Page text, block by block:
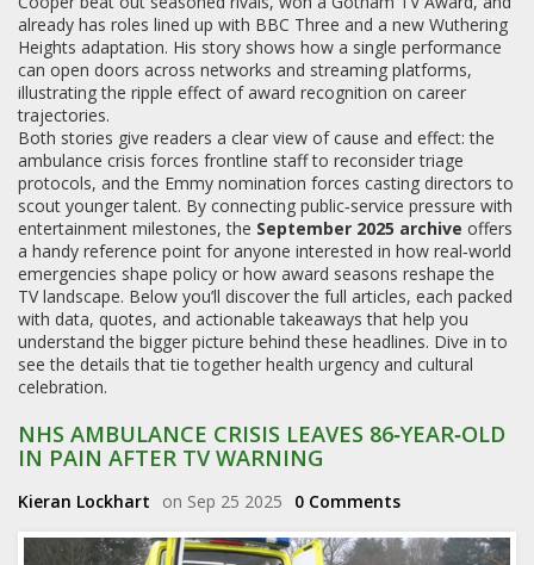
already has roles lined up with BBC Three and a new Wuthering
Heights adaptation. His story shows how a single performance
can open doors across networks and streaming platforms,
illustrating the ripple effect of award recognition on career
trajectories.
Both stories give readers a clear view of cause and effect: the
ambulance crisis forces frontline staff to reconsider triage
protocols, and the Emmy nomination forces casting directors to
scout younger talent. By connecting public‑service pressure with
entertainment milestones, the September 2025 archive offers
a handy reference point for anyone interested in how real‑world
emergencies shape policy or how award seasons reshape the
TV landscape. Below you’ll discover the full articles, each packed
with data, quotes, and actionable takeaways that help you
understand the bigger picture behind these headlines. Dive in to
see the details that tie together health urgency and cultural
celebration.
NHS AMBULANCE CRISIS LEAVES 86‑YEAR‑OLD
IN PAIN AFTER TV WARNING
Kieran Lockhart on Sep 25 2025 0 Comments